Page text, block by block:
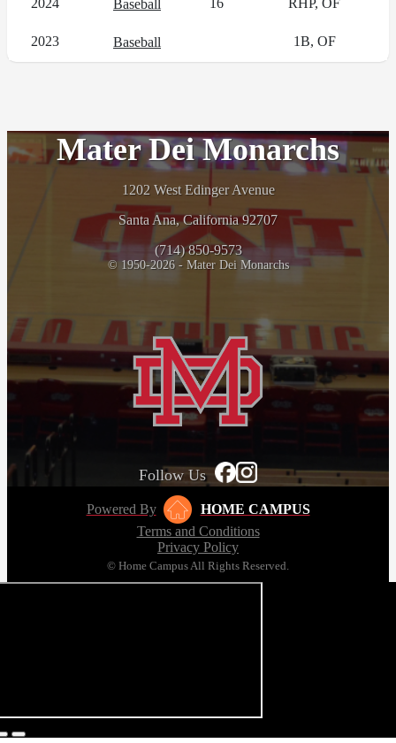
2024 Baseball 16 RHP, OF
2023 Baseball 1B, OF
Mater Dei Monarchs
1202 West Edinger Avenue
Santa Ana, California 92707
(714) 850-9573
© 1950-2026 - Mater Dei Monarchs
Follow Us
Powered By
HOME CAMPUS
Terms and Conditions
Privacy Policy
© Home Campus All Rights Reserved.